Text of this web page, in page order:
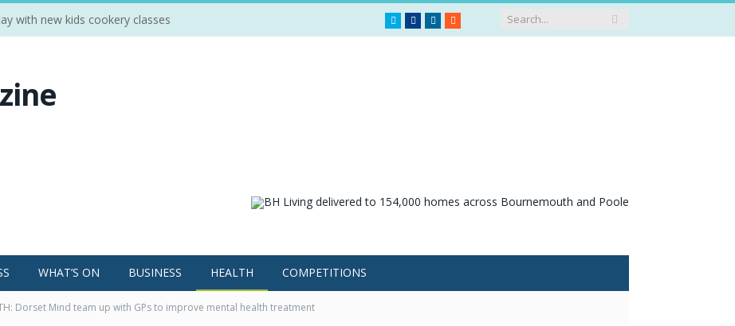
with new kids cookery classes TwitterFacebook
LinkedIn
RSS
WHAT’S ON BUSINESS HEALTH COMPETITIONS
Dorset Mind team up with GPs to improve mental health treatment